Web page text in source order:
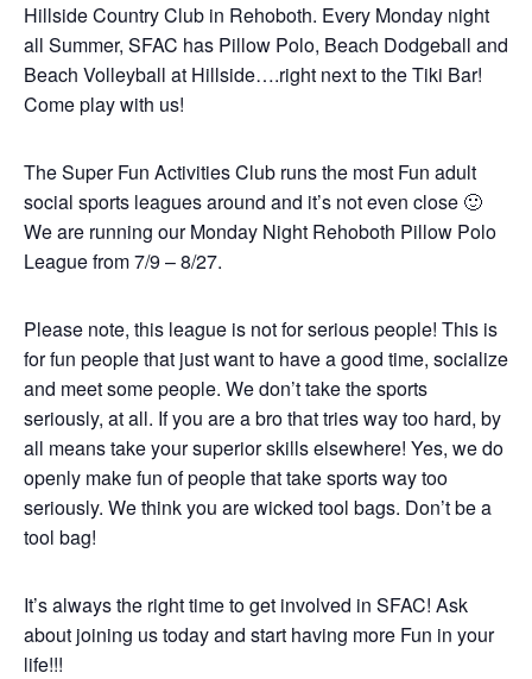
Hillside Country Club in Rehoboth. Every Monday night
all Summer, SFAC has Pillow Polo, Beach Dodgeball and
Beach Volleyball at Hillside….right next to the Tiki Bar!
Come play with us!
The Super Fun Activities Club runs the most Fun adult
social sports leagues around and it’s not even close 🙂
We are running our Monday Night Rehoboth Pillow Polo
League from 7/9 – 8/27.
Please note, this league is not for serious people! This is
for fun people that just want to have a good time, socialize
and meet some people. We don’t take the sports
seriously, at all. If you are a bro that tries way too hard, by
all means take your superior skills elsewhere! Yes, we do
openly make fun of people that take sports way too
seriously. We think you are wicked tool bags. Don’t be a
tool bag!
It’s always the right time to get involved in SFAC! Ask
about joining us today and start having more Fun in your
life!!!